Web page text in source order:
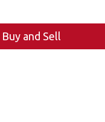
Buy and Sell